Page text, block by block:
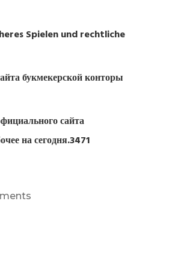
Spielen und rechtliche
букмекерской конторы
сайта
на сегодня.3471